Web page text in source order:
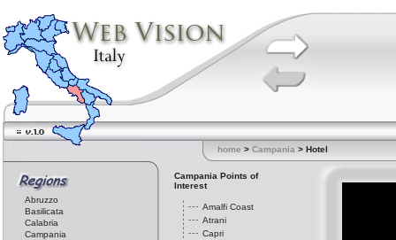
home > Campania > Hotel
Abruzzo
Basilicata
Calabria
Campania
Campania Points of
Interest
Amalfi Coast
Atrani
Capri